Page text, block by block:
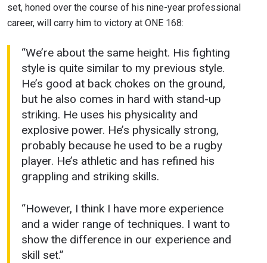
set, honed over the course of his nine-year professional
career, will carry him to victory at ONE 168:
“We’re about the same height. His fighting
style is quite similar to my previous style.
He’s good at back chokes on the ground,
but he also comes in hard with stand-up
striking. He uses his physicality and
explosive power. He’s physically strong,
probably because he used to be a rugby
player. He’s athletic and has refined his
grappling and striking skills.
“However, I think I have more experience
and a wider range of techniques. I want to
show the difference in our experience and
skill set.”